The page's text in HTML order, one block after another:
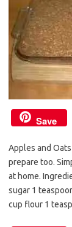
Save
Apples and
prepare too.
at home.
sugar 1
cup flour 1